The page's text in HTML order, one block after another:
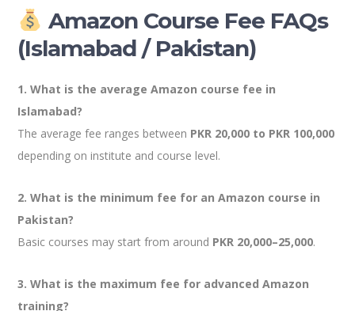
Amazon Course Fee FAQs
(Islamabad / Pakistan)
1. What is the average Amazon course fee in
Islamabad?
The average fee ranges between PKR 20,000 to PKR 100,000
depending on institute and course level.
2. What is the minimum fee for an Amazon course in
Pakistan?
Basic courses may start from around PKR 20,000–25,000.
3. What is the maximum fee for advanced Amazon
training?